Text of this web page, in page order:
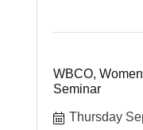
WBCO,
Seminar
Thursday